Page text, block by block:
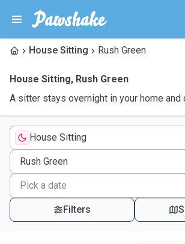
House Sitting Rush Green
House Sitting, Rush Green
A sitter stays overnight in your home and
House Sitting
Filters